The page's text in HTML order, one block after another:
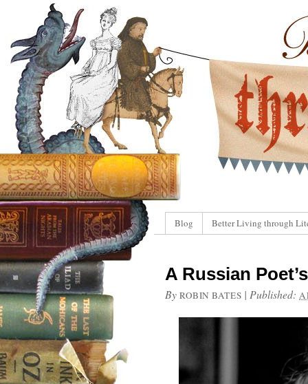
Blog Better Living through
A Russian
By ROBIN BATES | Published: